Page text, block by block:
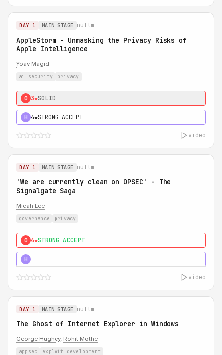
DAY 1 MAIN STAGE nullm
AppleStorm - Unmasking the Privacy Risks of
Apple Intelligence
Yoav Magid
ai security privacy
0 3★SOLID
H 4★STRONG ACCEPT
video
DAY 1 MAIN STAGE nullm
'We are currently clean on OPSEC' - The
Signalgate Saga
Micah Lee
governance privacy
0 4★STRONG ACCEPT
H
video
DAY 1 MAIN STAGE nullm
The Ghost of Internet Explorer in Windows
George Hughey, Rohit Mothe
appsec exploit development